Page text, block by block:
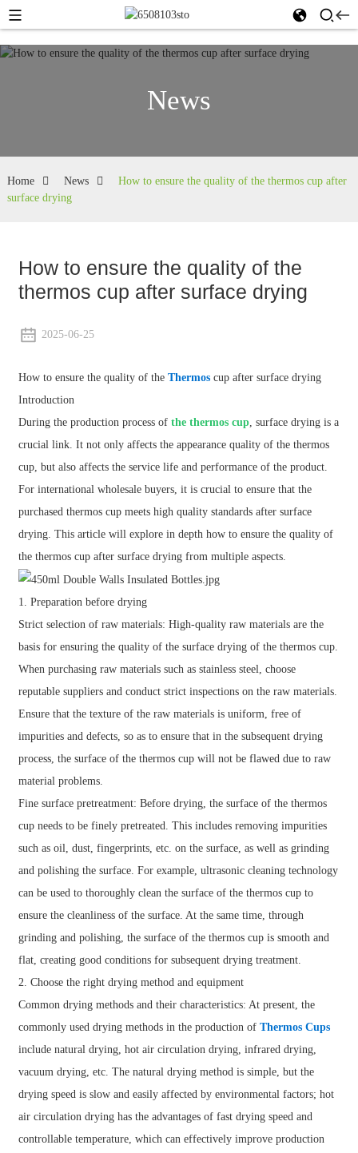
News
Home News
How to ensure the quality of the thermos cup after
surface drying
How to ensure the quality of the
thermos cup after surface drying
2025-06-25
How to ensure the quality of the Thermoscup after surface drying
Introduction
During the production process of the thermos cup, surface drying is a
crucial link. It not only affects the appearance quality of the thermos
cup, but also affects the service life and performance of the product.
For international wholesale buyers, it is crucial to ensure that the
purchased thermos cup meets high quality standards after surface
drying. This article will explore in depth how to ensure the quality of
the thermos cup after surface drying from multiple aspects.
1. Preparation before drying
Strict selection of raw materials: High-quality raw materials are the
basis for ensuring the quality of the surface drying of the thermos cup.
When purchasing raw materials such as stainless steel, choose
reputable suppliers and conduct strict inspections on the raw materials.
Ensure that the texture of the raw materials is uniform, free of
impurities and defects, so as to ensure that in the subsequent drying
process, the surface of the thermos cup will not be flawed due to raw
material problems.
Fine surface pretreatment: Before drying, the surface of the thermos
cup needs to be finely pretreated. This includes removing impurities
such as oil, dust, fingerprints, etc. on the surface, as well as grinding
and polishing the surface. For example, ultrasonic cleaning technology
can be used to thoroughly clean the surface of the thermos cup to
ensure the cleanliness of the surface. At the same time, through
grinding and polishing, the surface of the thermos cup is smooth and
flat, creating good conditions for subsequent drying treatment.
2. Choose the right drying method and equipment
Common drying methods and their characteristics: At present, the
commonly used drying methods in the production of Thermos Cups
include natural drying, hot air circulation drying, infrared drying,
vacuum drying, etc. The natural drying method is simple, but the
drying speed is slow and easily affected by environmental factors; hot
air circulation drying has the advantages of fast drying speed and
controllable temperature, which can effectively improve production